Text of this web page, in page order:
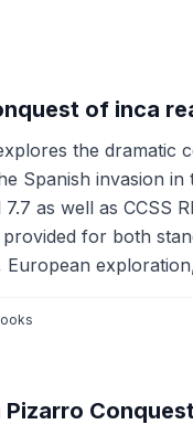
of inca
the
Spanish invasion
as well as
for both
European